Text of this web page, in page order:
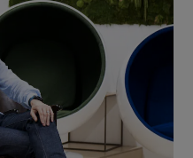
Motors sub sections